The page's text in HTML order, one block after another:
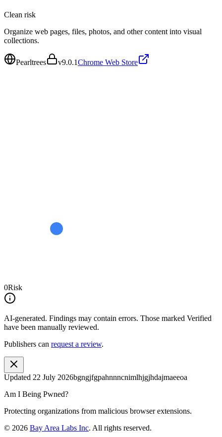
Clean risk
Organize web pages, files, photos, and other content into visual
collections.
Pearltrees v9.0.1Chrome Web Store
0Risk
AI-generated. Findings may contain errors. Those marked Verified
have been manually reviewed.
Publishers can request a review.
Updated 22 July 2026bgngjfgpahnnncnimlhjgjhdajmaeeoa
Am I Being Pwned?
Protecting organizations from malicious browser extensions.
© 2026 Bay Area Labs Inc. All rights reserved.